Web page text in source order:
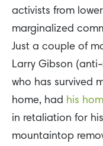
activists from
marginalized
Just a couple of
Larry Gibson
who has survived
home, had his
in retaliation for
mountaintop